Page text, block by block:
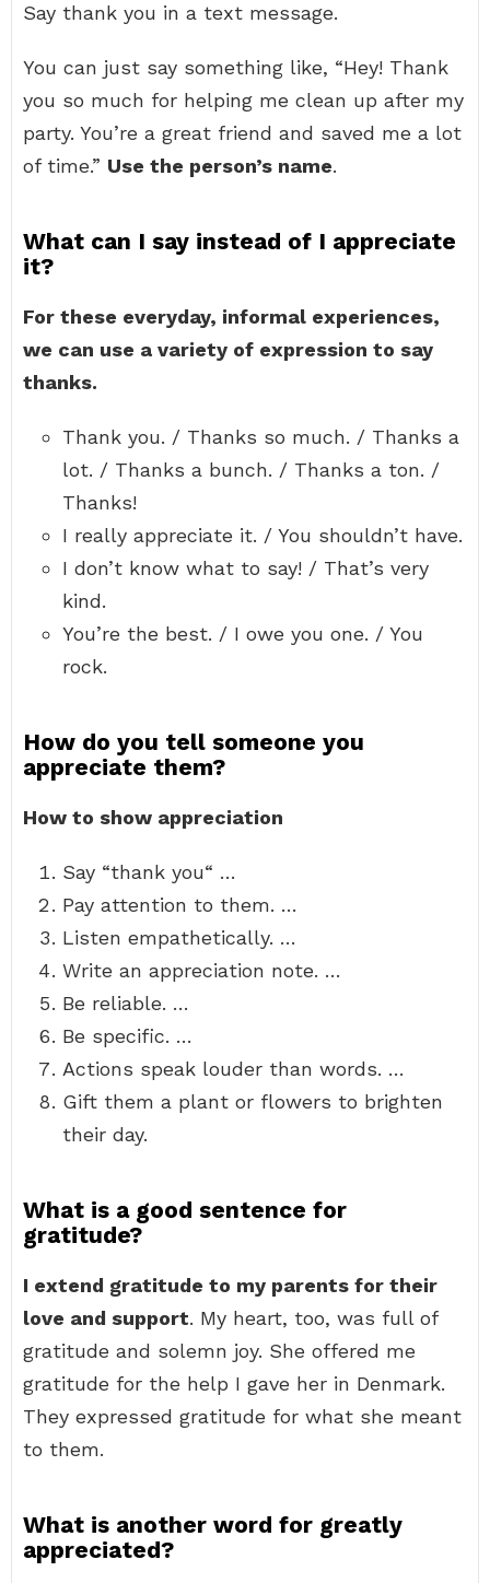
Say thank you in a text message.
You can just say something like, “Hey! Thank
you so much for helping me clean up after my
party. You’re a great friend and saved me a lot
of time.” Use the person’s name.
What can I say instead of I appreciate
it?
For these everyday, informal experiences,
we can use a variety of expression to say
thanks.
Thank you. / Thanks so much. / Thanks a
lot. / Thanks a bunch. / Thanks a ton. /
Thanks!
I really appreciate it. / You shouldn’t have.
I don’t know what to say! / That’s very
kind.
You’re the best. / I owe you one. / You
rock.
How do you tell someone you
appreciate them?
How to show appreciation
Say “thank you“ …
Pay attention to them. …
Listen empathetically. …
Write an appreciation note. …
Be reliable. …
Be specific. …
Actions speak louder than words. …
Gift them a plant or flowers to brighten
their day.
What is a good sentence for
gratitude?
I extend gratitude to my parents for their
love and support. My heart, too, was full of
gratitude and solemn joy. She offered me
gratitude for the help I gave her in Denmark.
They expressed gratitude for what she meant
to them.
What is another word for greatly
appreciated?